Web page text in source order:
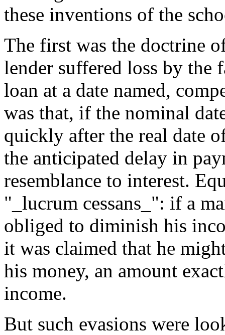
these inventions of the
The first was the doctrine
lender suffered loss by the
loan at a date named,
was that, if the nominal
quickly after the real date
the anticipated delay in
resemblance to interest.
"_lucrum cessans_": if a
obliged to diminish his
it was claimed that he
his money, an amount
income.
But such evasions were